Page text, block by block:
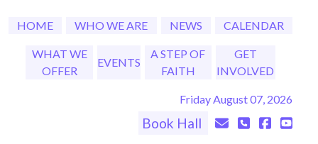
HOME WHO WE ARE NEWS CALENDAR
WHAT WE
OFFER
EVENTS
A STEP OF
FAITH
GET
INVOLVED
Friday August 07, 2026
Book Hall